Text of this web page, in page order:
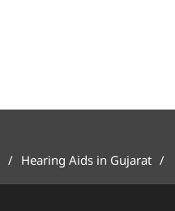
Hearing Aids in Gujarat